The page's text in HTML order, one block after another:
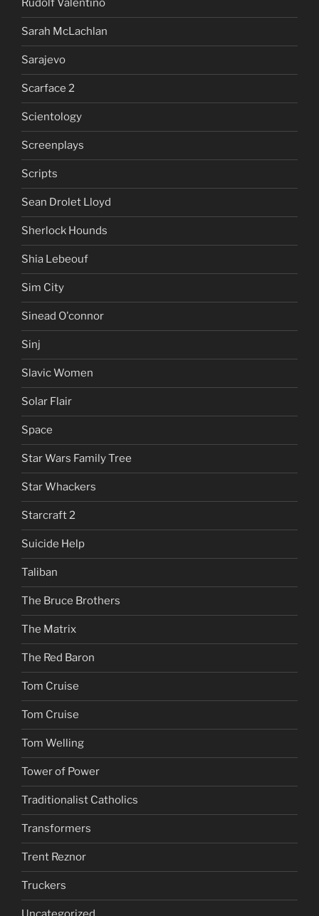
Rudolf Valentino
Sarah McLachlan
Sarajevo
Scarface 2
Scientology
Screenplays
Scripts
Sean Drolet Lloyd
Sherlock Hounds
Shia Lebeouf
Sim City
Sinead O'connor
Sinj
Slavic Women
Solar Flair
Space
Star Wars Family Tree
Star Whackers
Starcraft 2
Suicide Help
Taliban
The Bruce Brothers
The Matrix
The Red Baron
Tom Cruise
Tom Cruise
Tom Welling
Tower of Power
Traditionalist Catholics
Transformers
Trent Reznor
Truckers